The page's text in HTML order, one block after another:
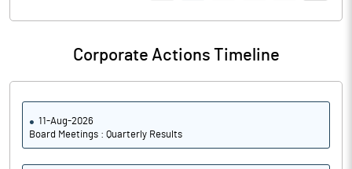
Corporate Actions Timeline
11-Aug-2026
Board Meetings : Quarterly Results